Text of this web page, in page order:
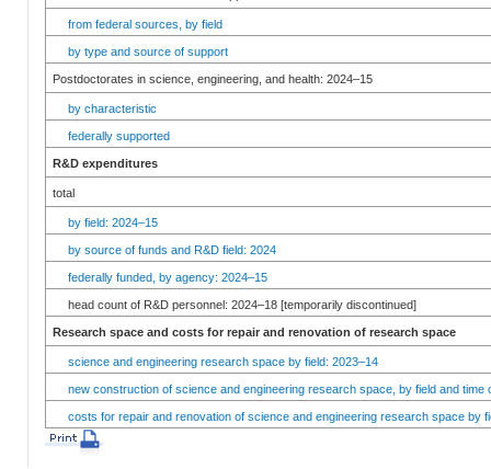
from federal sources, by field
by type and source of support
Postdoctorates in science, engineering, and health: 2024–15
by characteristic
federally supported
R&D expenditures
total
by field: 2024–15
by source of funds and R&D field: 2024
federally funded, by agency: 2024–15
head count of R&D personnel: 2024–18 [temporarily discontinued]
Research space and costs for repair and renovation of research space
science and engineering research space by field: 2023–14
new construction of science and engineering research space, by field and time
costs for repair and renovation of science and engineering research space by